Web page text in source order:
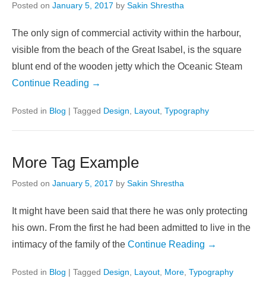
Posted on January 5, 2017 by Sakin Shrestha
The only sign of commercial activity within the harbour,
visible from the beach of the Great Isabel, is the square
blunt end of the wooden jetty which the Oceanic Steam
Continue Reading →
Posted in Blog | Tagged Design Layout Typography
More Tag Example
Posted on January 5, 2017 by Sakin Shrestha
It might have been said that there he was only protecting
his own. From the first he had been admitted to live in the
intimacy of the family of the Continue Reading →
Posted in Blog | Tagged Design Layout More Typography